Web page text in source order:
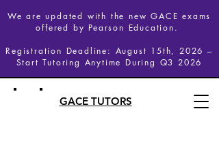
We are updated with the new GACE exams
offered by Pearson Education.
Registration Deadline: August 15th, 2026 –
Start Tutoring Anytime During Q3 2026
GACE TUTORS